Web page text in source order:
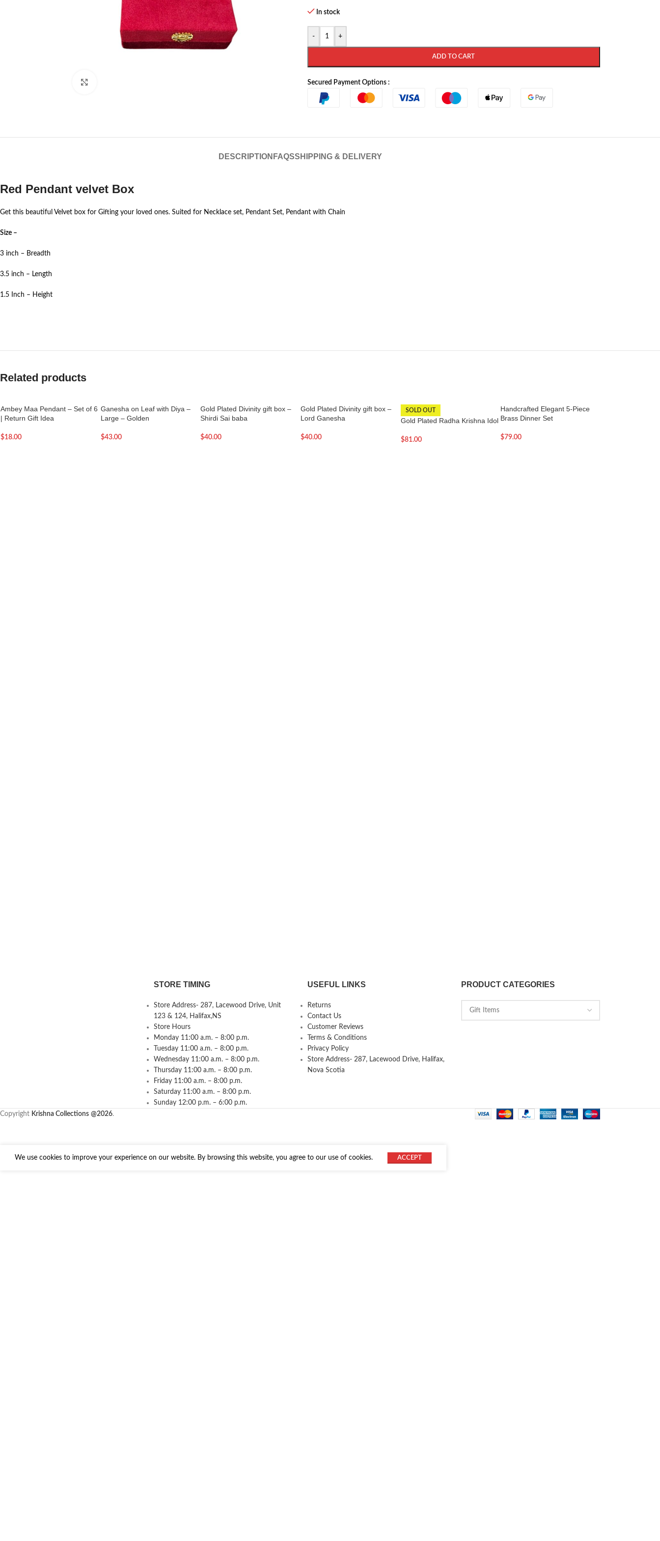
In stock
- +
ADD TO CART
Secured Payment Options :
DESCRIPTION FAQSSHIPPING & DELIVERY
Red Pendant velvet Box
Get this beautiful Velvet box for Gifting your loved ones. Suited for Necklace set, Pendant Set, Pendant with Chain
Size –
3 inch – Breadth
3.5 inch – Length
1.5 Inch – Height
Related products
Ambey Maa Pendant – Set of 6
| Return Gift Idea
$18.00
Ganesha on Leaf with Diya –
Large – Golden
$43.00
Gold Plated Divinity gift box –
Shirdi Sai baba
$40.00
Gold Plated Divinity gift box –
Lord Ganesha
$40.00
SOLD OUT
Gold Plated Radha Krishna Idol
$81.00
Handcrafted Elegant 5-Piece
Brass Dinner Set
$79.00
STORE TIMING
Store Address- 287, Lacewood Drive, Unit
123 & 124, Halifax,NS
Store Hours
Monday 11:00 a.m. – 8:00 p.m.
Tuesday 11:00 a.m. – 8:00 p.m.
Wednesday 11:00 a.m. – 8:00 p.m.
Thursday 11:00 a.m. – 8:00 p.m.
Friday 11:00 a.m. – 8:00 p.m.
Saturday 11:00 a.m. – 8:00 p.m.
Sunday 12:00 p.m. – 6:00 p.m.
USEFUL LINKS
Returns
Contact Us
Customer Reviews
Terms & Conditions
Privacy Policy
Store Address- 287, Lacewood Drive, Halifax,
Nova Scotia
PRODUCT CATEGORIES
Copyright Krishna Collections @2026.
We use cookies to improve your experience on our website. By browsing this website, you agree to our use of cookies. ACCEPT